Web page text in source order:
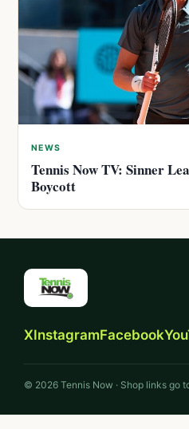
NEWS
Tennis Now TV: Sinner
Boycott
XInstagramFacebook
© 2026 Tennis Now · Shop links go